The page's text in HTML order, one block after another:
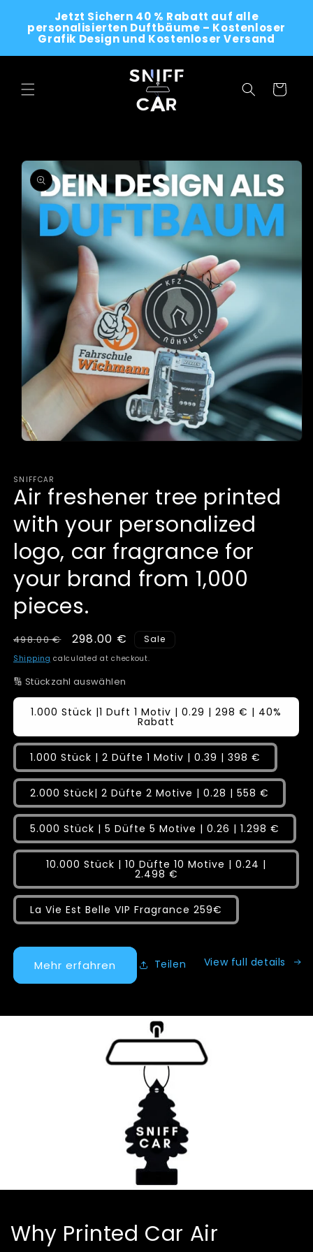
Skip to
contentJetzt Sichern 40 % Rabatt auf alle
personalisierten Duftbäume – Kostenloser
Grafik Design und Kostenloser Versand
Cart
product
information
in
modal
SNIFFCAR
Air freshener tree printed
with your personalized
logo, car fragrance for
your brand from 1,000
pieces.
Regular
price
498.00 €
Sale
price
298.00 € Sale
Shipping calculated at checkout.
🔢 Stückzahl auswählen
1.000 Stück |1 Duft 1 Motiv | 0.29 | 298 € | 40%
Rabatt
1.000 Stück | 2 Düfte 1 Motiv | 0.39 | 398 €
2.000 Stück| 2 Düfte 2 Motive | 0.28 | 558 €
5.000 Stück | 5 Düfte 5 Motive | 0.26 | 1.298 €
10.000 Stück | 10 Düfte 10 Motive | 0.24 |
2.498 €
La Vie Est Belle VIP Fragrance 259€
Mehr erfahren Teilen View full details
Why Printed Car Air